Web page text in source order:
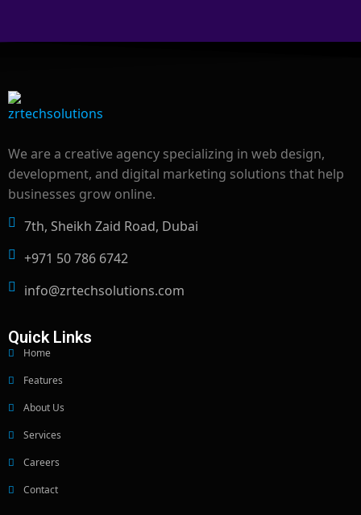
We are a creative agency specializing in web design,
development, and digital marketing solutions that help
businesses grow online.
7th, Sheikh Zaid Road, Dubai
+971 50 786 6742
info@zrtechsolutions.com
Quick Links
Home
Features
About Us
Services
Careers
Contact